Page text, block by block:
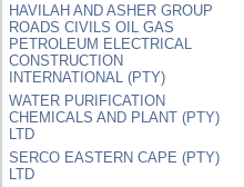
HAVILAH AND ASHER GROUP
ROADS CIVILS OIL GAS
PETROLEUM ELECTRICAL
CONSTRUCTION
INTERNATIONAL (PTY)
WATER PURIFICATION
CHEMICALS AND PLANT (PTY)
LTD
SERCO EASTERN CAPE (PTY)
LTD